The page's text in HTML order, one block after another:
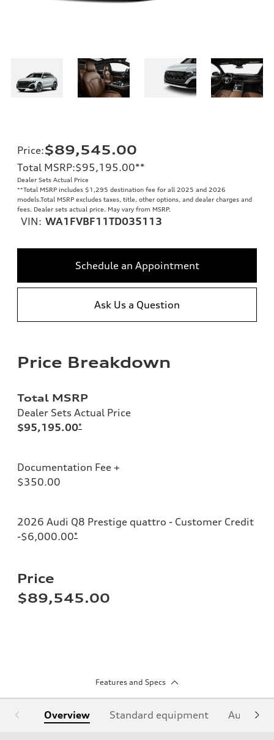
Price:$89,545.00
Total MSRP:$95,195.00**
Dealer Sets Actual Price
**Total MSRP includes $1,295 destination fee for all 2025 and 2026
models.Total MSRP excludes taxes, title, other options, and dealer charges and
fees. Dealer sets actual price. May vary from MSRP.
VIN: WA1FVBF11TD035113
Schedule an Appointment
Ask Us a Question
Price Breakdown
Total MSRP
Dealer Sets Actual Price
$95,195.00*
Documentation Fee +
$350.00
2026 Audi Q8 Prestige quattro - Customer Credit
-$6,000.00*
Price
$89,545.00
Features and Specs
Overview Standard equipment Audi